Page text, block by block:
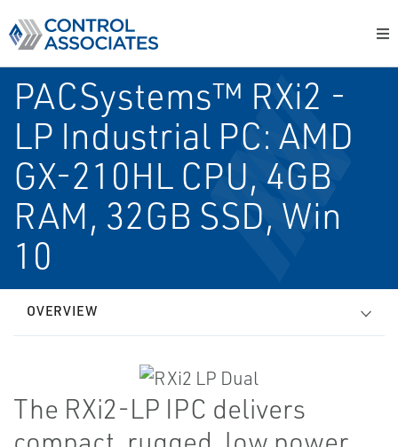
PACSystems™ RXi2 -
LP Industrial PC: AMD
GX-210HL CPU, 4GB
RAM, 32GB SSD, Win
10
OVERVIEW
The RXi2-LP IPC delivers